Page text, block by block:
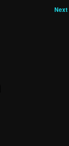
Next